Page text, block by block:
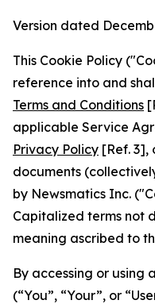
Version dated
This Cookie Policy
reference into and
Terms and Conditions
applicable Service
Privacy Policy [Ref. 3],
documents
by Newsmatics Inc.
Capitalized terms not
meaning ascribed to
By accessing or using
(“You”, “Your”, or